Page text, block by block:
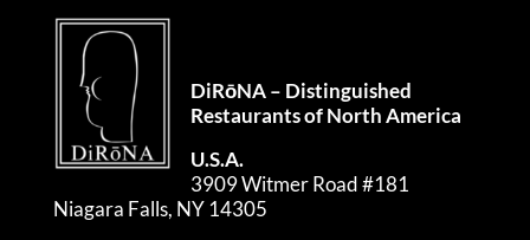
DiRōNA – Distinguished
Restaurants of North America
U.S.A.
3909 Witmer Road #181
Niagara Falls, NY 14305